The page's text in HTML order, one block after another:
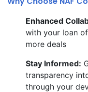
Enhanced
with your loan
more deals
Stay Informed:
transparency
through your